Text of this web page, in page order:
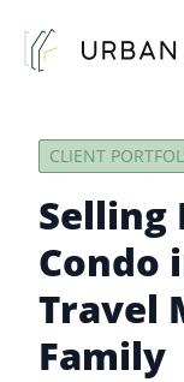
CLIENT
Condo
Travel
Family